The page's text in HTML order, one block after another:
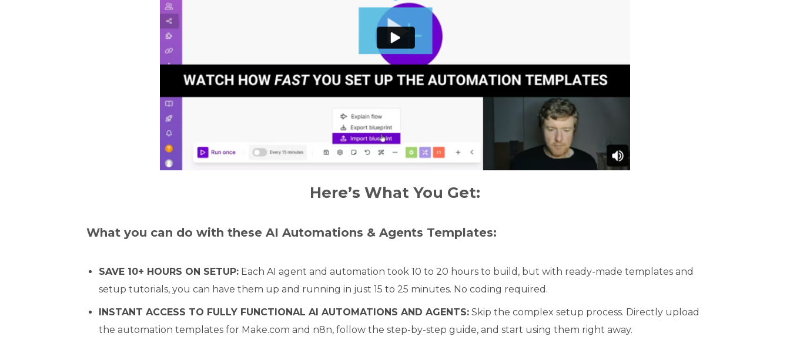
Here’s What You Get:
What you can do with these AI Automations & Agents Templates:
SAVE 10+ HOURS ON SETUP:Each AI agent and automation took 10 to 20 hours to build, but with ready-made templates and
setup tutorials, you can have them up and running in just 15 to 25 minutes. No coding required.
INSTANT ACCESS TO FULLY FUNCTIONAL AI AUTOMATIONS AND AGENTS:Skip the complex setup process. Directly upload
the automation templates for Make.com and n8n, follow the step-by-step guide, and start using them right away.